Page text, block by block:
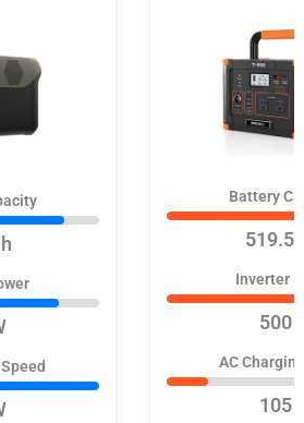
Battery
519.5
Inverter
500
AC
105